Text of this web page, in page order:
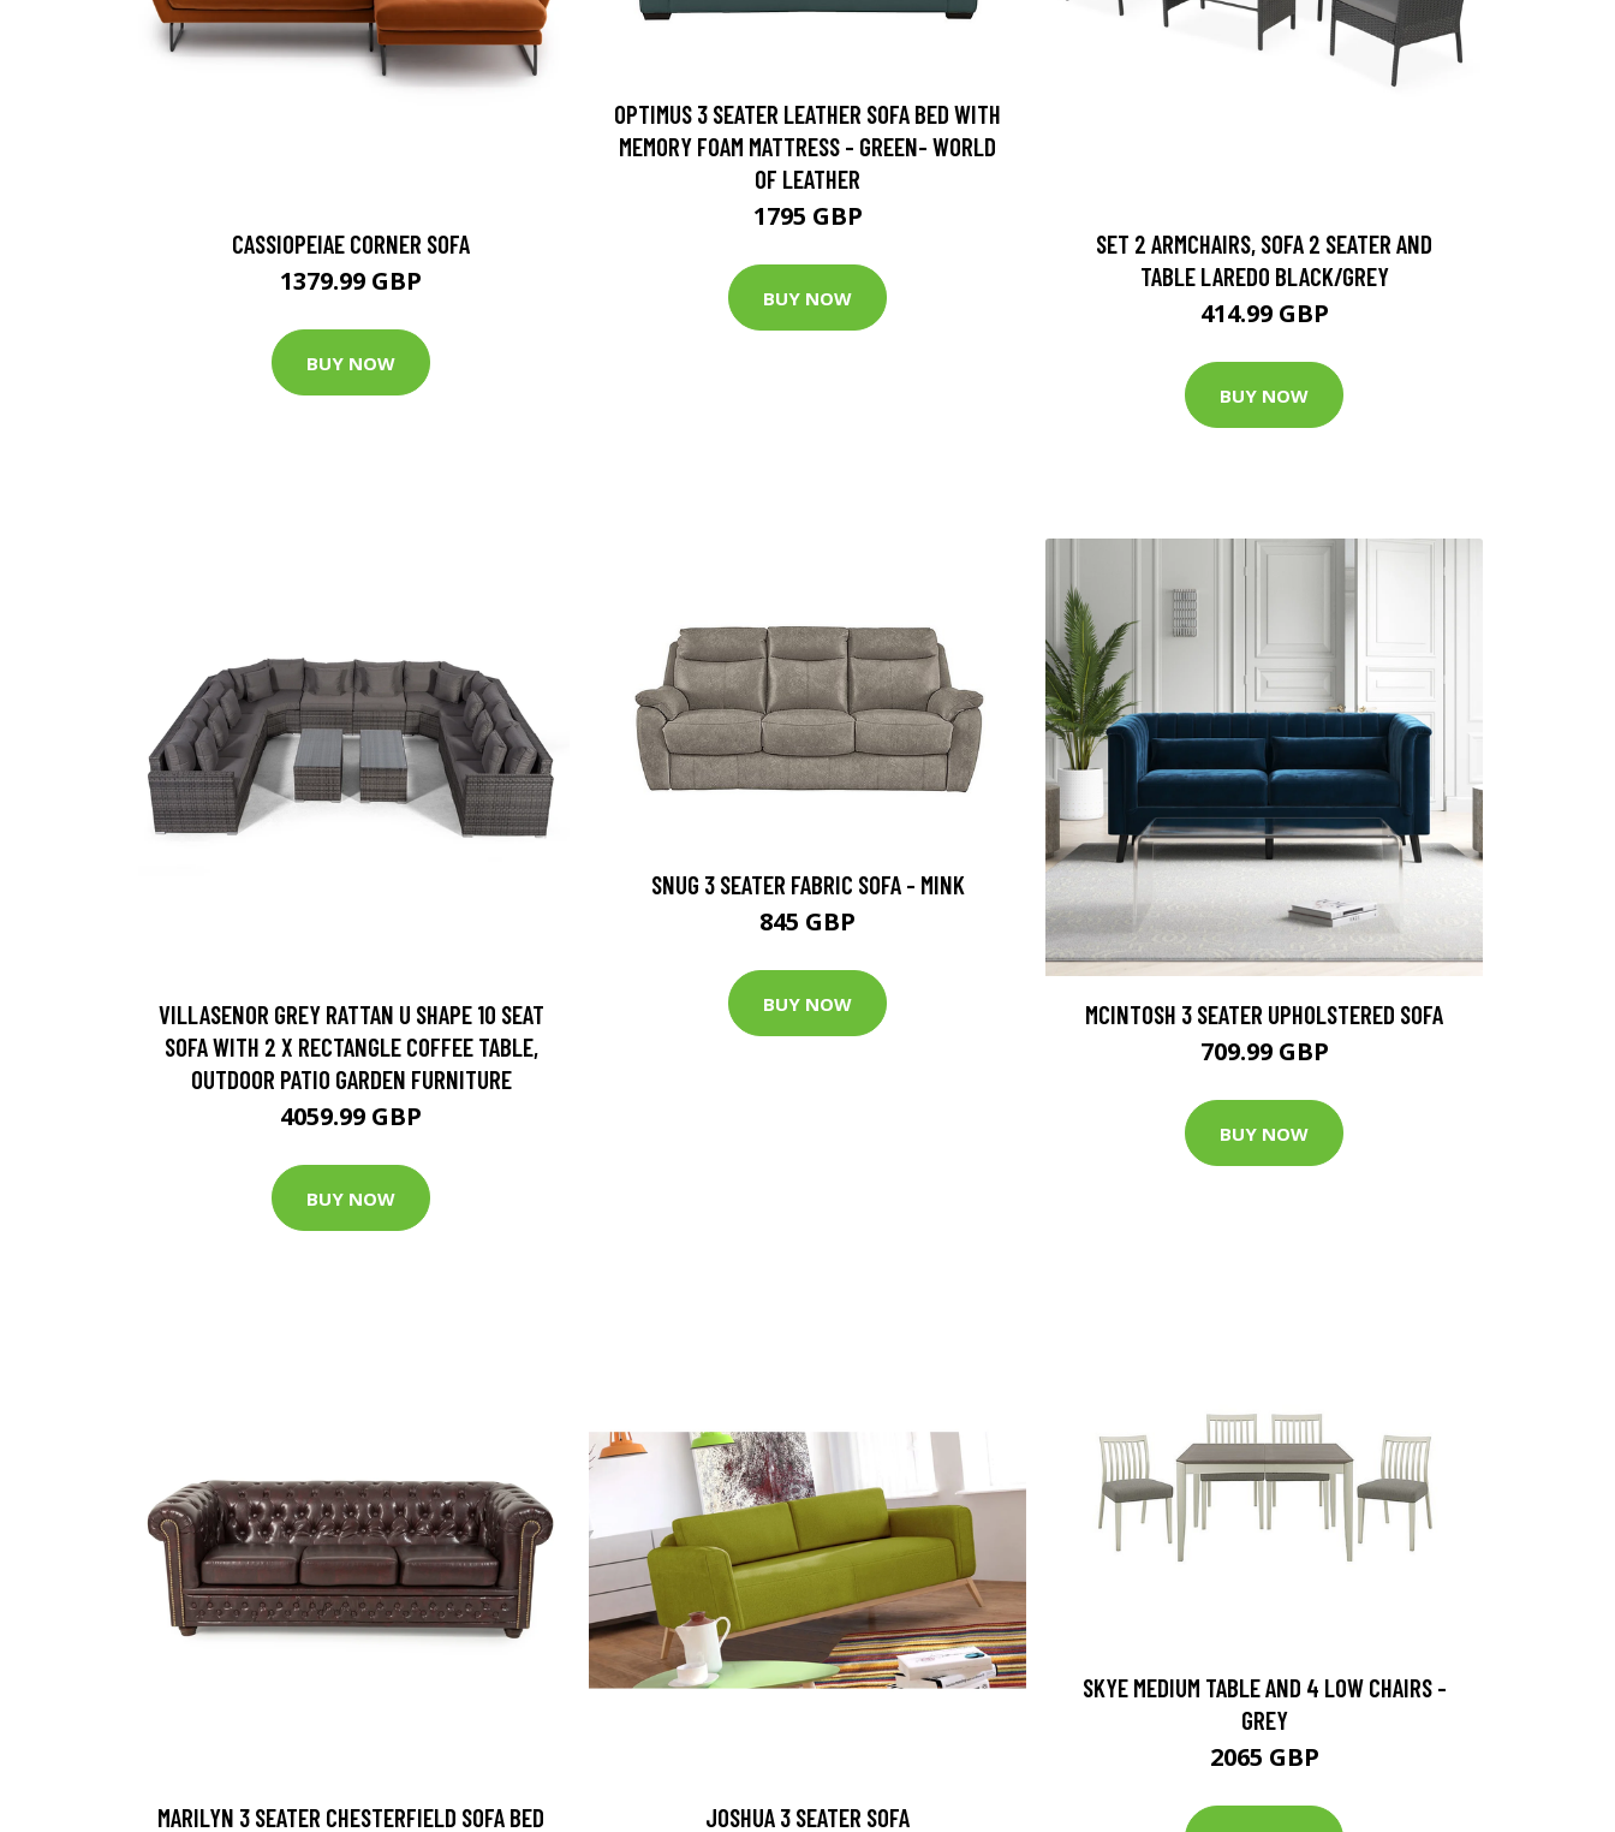
CASSIOPEIAE CORNER SOFA
1379.99 GBP
BUY NOW
OPTIMUS 3 SEATER LEATHER SOFA BED WITH
MEMORY FOAM MATTRESS - GREEN- WORLD
OF LEATHER
1795 GBP
BUY NOW
SET 2 ARMCHAIRS, SOFA 2 SEATER AND
TABLE LAREDO BLACK/GREY
414.99 GBP
BUY NOW
VILLASENOR GREY RATTAN U SHAPE 10 SEAT
SOFA WITH 2 X RECTANGLE COFFEE TABLE,
OUTDOOR PATIO GARDEN FURNITURE
4059.99 GBP
BUY NOW
SNUG 3 SEATER FABRIC SOFA - MINK
845 GBP
BUY NOW MCINTOSH 3 SEATER UPHOLSTERED SOFA
709.99 GBP
BUY NOW
MARILYN 3 SEATER CHESTERFIELD SOFA BED JOSHUA 3 SEATER SOFA
SKYE MEDIUM TABLE AND 4 LOW CHAIRS -
GREY
2065 GBP